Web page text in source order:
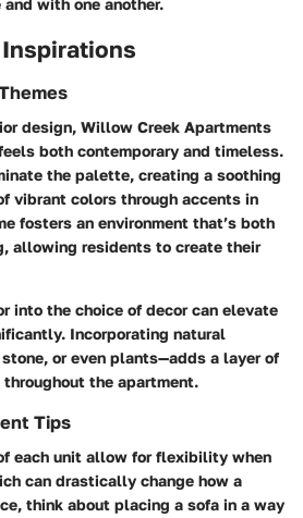
with one another.
design, Willow Creek Apartments
both contemporary and timeless.
the palette, creating a soothing
vibrant colors through accents in
fosters an environment that’s both
allowing residents to create their
into the choice of decor can elevate
Incorporating natural
or even plants—adds a layer of
the apartment.
Tips
each unit allow for flexibility when
can drastically change how a
think about placing a sofa in a way